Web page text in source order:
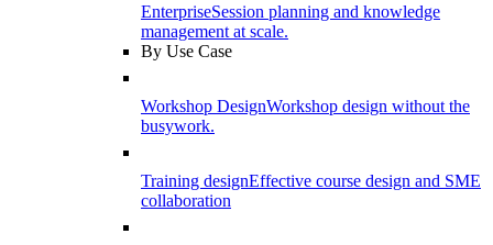
EnterpriseSession planning and knowledge
management at scale.
By Use Case
Workshop DesignWorkshop design without the
busywork.
Training designEffective course design and SME
collaboration